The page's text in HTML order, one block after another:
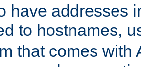
have addresses
to hostnames,
that comes with